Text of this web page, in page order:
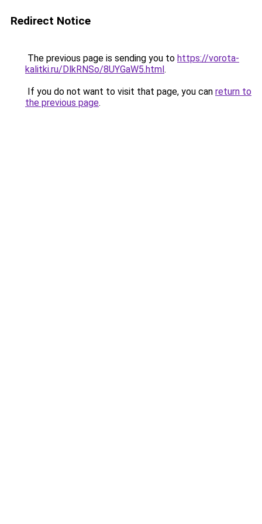
Redirect Notice
The previous page is sending you to https://vorota-
kalitki.ru/DlkRNSo/8UYGaW5.html.
If you do not want to visit that page, you can return to
the previous page.